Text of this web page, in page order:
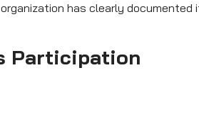
has clearly documented
Participation